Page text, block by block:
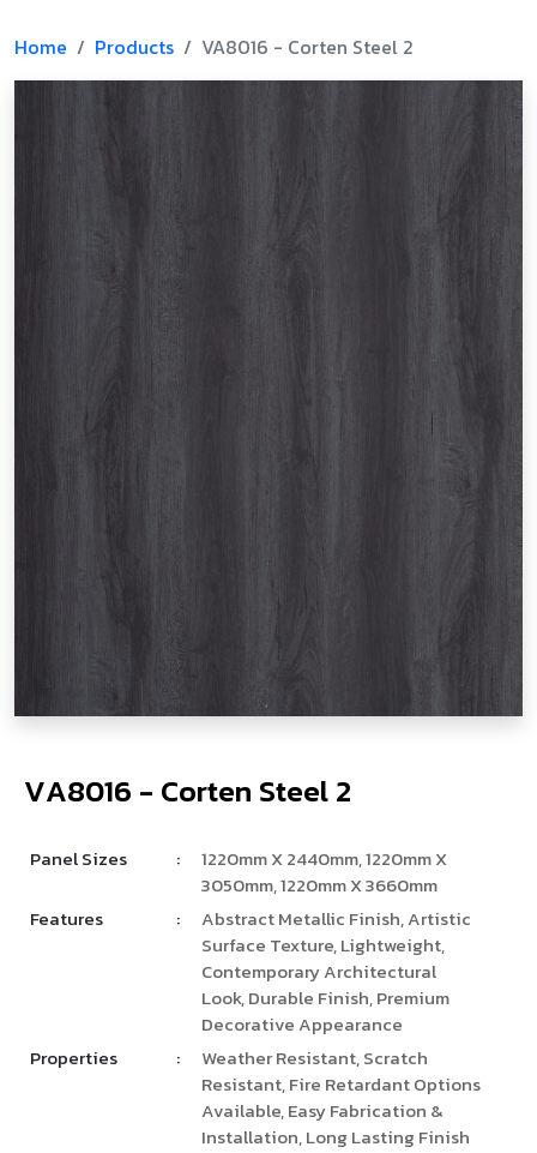
Home Products VA8016 - Corten Steel 2
VA8016
­ -
­ Corten
­ Steel2
Panel Sizes :
1220mm X 2440mm, 1220mm X
3050mm, 1220mm X 3660mm
Features
:
Abstract Metallic Finish, Artistic
Surface Texture, Lightweight,
Contemporary Architectural
Look, Durable Finish, Premium
Decorative Appearance
Properties
:
Weather Resistant, Scratch
Resistant, Fire Retardant Options
Available, Easy Fabrication &
Installation, Long Lasting Finish